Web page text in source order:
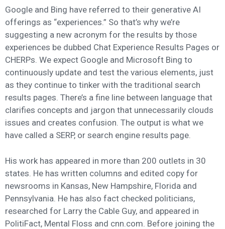
Google and Bing have referred to their generative AI
offerings as “experiences.” So that’s why we’re
suggesting a new acronym for the results by those
experiences be dubbed Chat Experience Results Pages or
CHERPs. We expect Google and Microsoft Bing to
continuously update and test the various elements, just
as they continue to tinker with the traditional search
results pages. There’s a fine line between language that
clarifies concepts and jargon that unnecessarily clouds
issues and creates confusion. The output is what we
have called a SERP, or search engine results page.
His work has appeared in more than 200 outlets in 30
states. He has written columns and edited copy for
newsrooms in Kansas, New Hampshire, Florida and
Pennsylvania. He has also fact checked politicians,
researched for Larry the Cable Guy, and appeared in
PolitiFact, Mental Floss and cnn.com. Before joining the